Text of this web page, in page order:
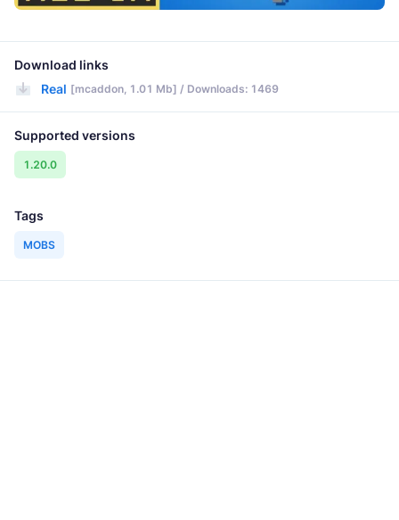
Download links
Real [mcaddon, 1.01 Mb] / Downloads: 1469
Supported versions
1.20.0
Tags
MOBS